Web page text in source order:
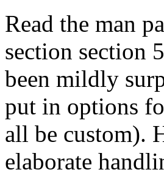
Read the man
section section
been mildly
put in options
all be custom).
elaborate